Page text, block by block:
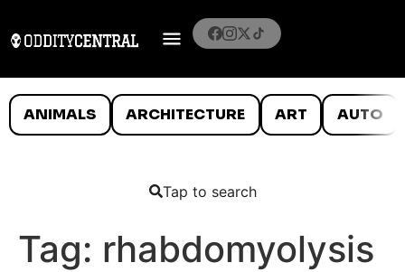
ANIMALS ARCHITECTURE ART AUTO
Tap to search
Tag: rhabdomyolysis